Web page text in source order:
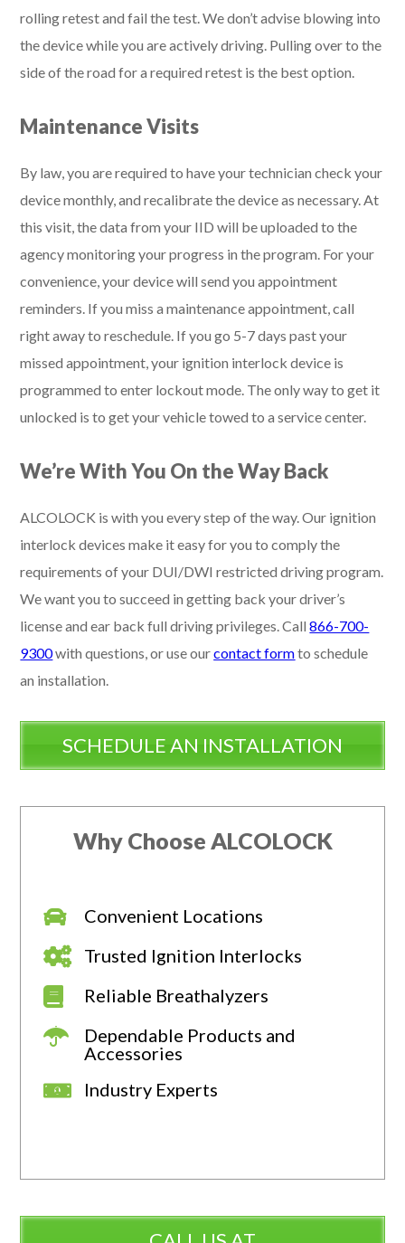
rolling retest and fail the test. We don’t advise blowing into
the device while you are actively driving. Pulling over to the
side of the road for a required retest is the best option.
Maintenance Visits
By law, you are required to have your technician check your
device monthly, and recalibrate the device as necessary. At
this visit, the data from your IID will be uploaded to the
agency monitoring your progress in the program. For your
convenience, your device will send you appointment
reminders. If you miss a maintenance appointment, call
right away to reschedule. If you go 5-7 days past your
missed appointment, your ignition interlock device is
programmed to enter lockout mode. The only way to get it
unlocked is to get your vehicle towed to a service center.
We’re With You On the Way Back
ALCOLOCK is with you every step of the way. Our ignition
interlock devices make it easy for you to comply the
requirements of your DUI/DWI restricted driving program.
We want you to succeed in getting back your driver’s
license and ear back full driving privileges. Call866-700-
9300with questions, or use ourcontact formto schedule
an installation.
SCHEDULE AN INSTALLATION
Why Choose ALCOLOCK
Convenient Locations
Trusted Ignition Interlocks
Reliable Breathalyzers
Dependable Products and
Accessories
Industry Experts